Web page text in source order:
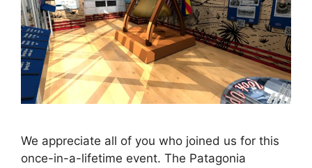
We appreciate all of you who joined us for this
once-in-a-lifetime event. The Patagonia